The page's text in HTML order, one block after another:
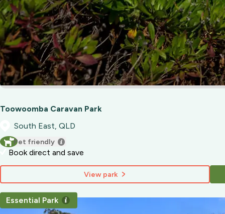
Toowoomba Caravan Park
South East, QLD
Pet friendly
Book direct and save
View park
Essential Park